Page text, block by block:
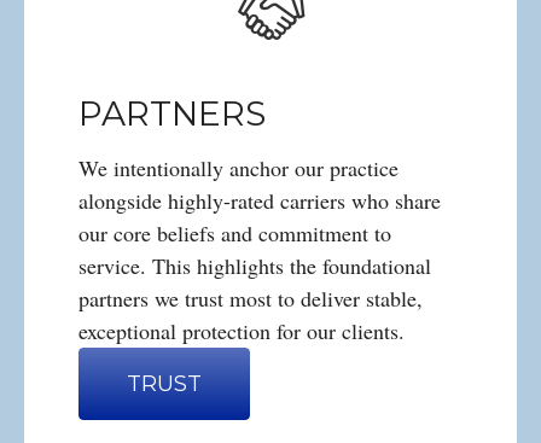
PARTNERS
We intentionally anchor our practice
alongside highly-rated carriers who share
our core beliefs and commitment to
service. This highlights the foundational
partners we trust most to deliver stable,
exceptional protection for our clients.
TRUST